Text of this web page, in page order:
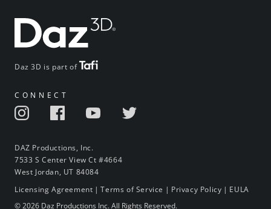
Daz 3D is part of
CONNECT
DAZ Productions, Inc.
7533 S Center View Ct #4664
West Jordan, UT 84084
Licensing Agreement |Terms of Service | Privacy Policy | EULA
© 2026 Daz Productions Inc. All Rights Reserved.